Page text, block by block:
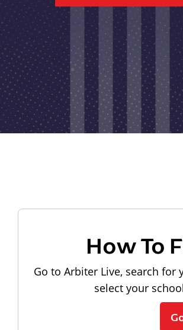
How To
Go to Arbiter Live, search for
select your